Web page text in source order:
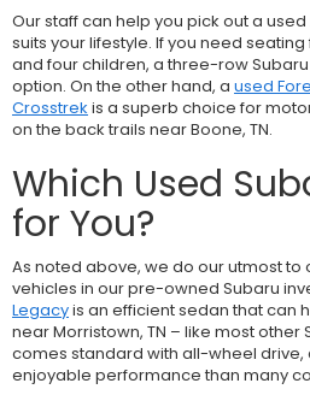
Our staff can help you pick out a
suits your lifestyle. If you need
and four children, a three-row
option. On the other hand, a used
Crosstrek is a superb choice for
on the back trails near Boone, TN.
Which Used
for You?
As noted above, we do our utmost to
vehicles in our pre-owned Subaru
Legacyis an efficient sedan that can
near Morristown, TN – like most other
comes standard with all-wheel drive,
enjoyable performance than many